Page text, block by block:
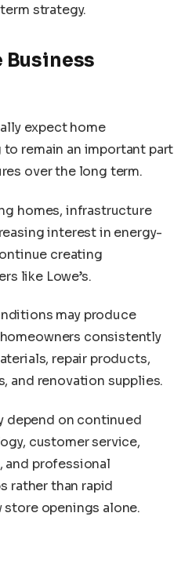
strategy.
expect home
remain an important part
over the long term.
homes, infrastructure
interest in energy-
creating
like Lowe’s.
may produce
consistently
repair products,
and renovation supplies.
depend on continued
customer service,
and professional
rather than rapid
openings alone.